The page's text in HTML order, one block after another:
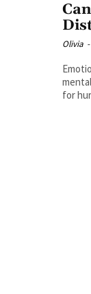
Olivia -
for